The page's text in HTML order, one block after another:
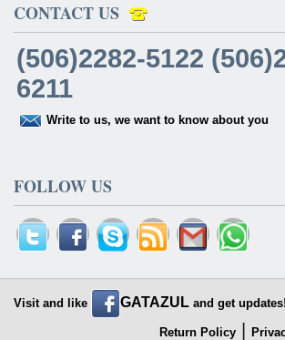
CONTACT US
(506)2282-5122
6211
Write to us, we want to know about you
FOLLOW US
Visit and like GATAZUL and get updates!
Return Policy